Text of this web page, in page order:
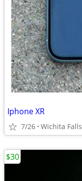
Iphone XR
7/26 Wichita Falls
$30